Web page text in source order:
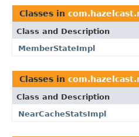
Classes in
Class and Description
MemberStateImpl
Classes in
Class and Description
NearCacheStatsImpl